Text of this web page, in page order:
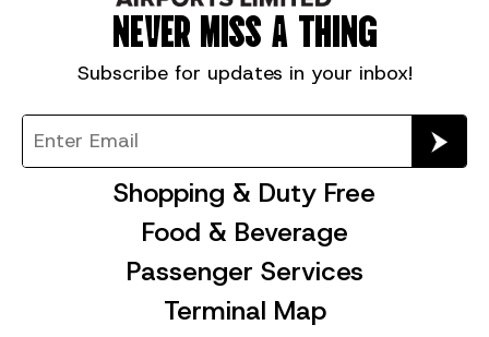
NEVER MISS A THING
Subscribe for updates in your inbox!
Shopping & Duty Free
Food & Beverage
Passenger Services
Terminal Map